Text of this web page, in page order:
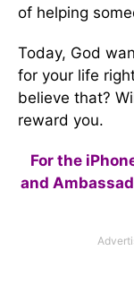
of helping
Today, God
for your life
believe that?
reward you.
For the
and